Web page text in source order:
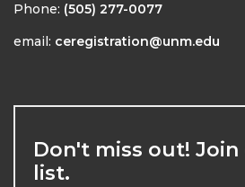
Phone: (505) 277-0077
email: ceregistration@unm.edu
Don't miss out! Join
list.